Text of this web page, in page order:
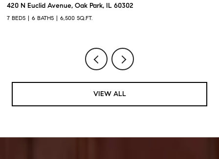
420 N Euclid Avenue, Oak Park, IL 60302
7 BEDS 6 BATHS 6,500 SQ.FT.
VIEW ALL